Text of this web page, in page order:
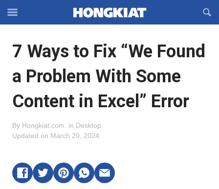
Off-
Navigation
OFFCANVAS
7 Ways to Fix “We Found
a Problem With Some
Content in Excel” Error
By Hongkiat.com in Desktop
Updated on March 20, 2024